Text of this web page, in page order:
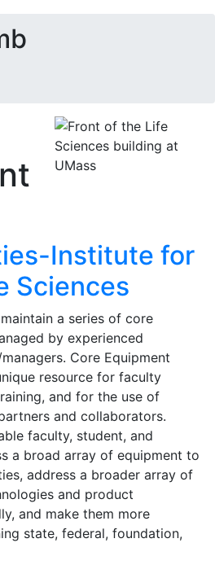
Institute for
Sciences
a series of core
by experienced
Core Equipment
resource for faculty
and for the use of
and collaborators.
faculty, student, and
a broad array of equipment to
address a broader array of
and product
and make them more
state, federal, foundation,